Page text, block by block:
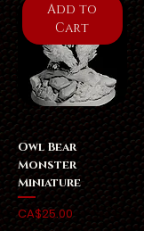
Add to
Cart
Owl Bear
Monster
Miniature
Price
CA$25.00